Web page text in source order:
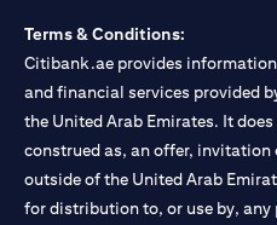
Terms & Conditions:
Citibank.ae provides
and financial services provided
the United Arab Emirates. It
construed as, an offer,
outside of the United Arab
for distribution to, or use by, any